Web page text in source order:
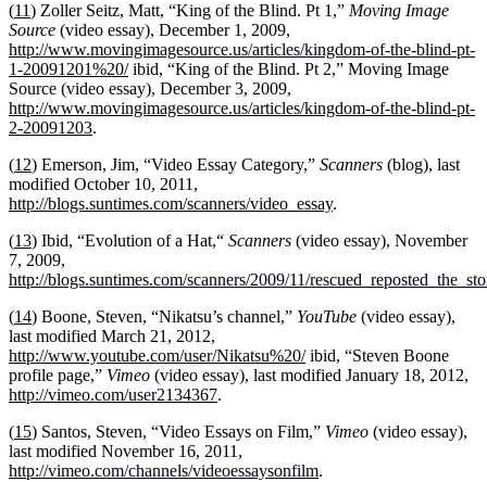
(11) Zoller Seitz, Matt, “King of the Blind. Pt 1,” Moving Image
Source (video essay), December 1, 2009,
http://www.movingimagesource.us/articles/kingdom-of-the-blind-pt-
1-20091201%20/ibid, “King of the Blind. Pt 2,” Moving Image
Source (video essay), December 3, 2009,
http://www.movingimagesource.us/articles/kingdom-of-the-blind-pt-
2-20091203.
(12) Emerson, Jim, “Video Essay Category,” Scanners (blog), last
modified October 10, 2011,
http://blogs.suntimes.com/scanners/video_essay.
(13) Ibid, “Evolution of a Hat,“ Scanners (video essay), November
7, 2009,
http://blogs.suntimes.com/scanners/2009/11/
(14) Boone, Steven, “Nikatsu’s channel,” YouTube (video essay),
last modified March 21, 2012,
http://www.youtube.com/user/Nikatsu%20/ibid, “Steven Boone
profile page,” Vimeo (video essay), last modified January 18, 2012,
http://vimeo.com/user2134367.
(15) Santos, Steven, “Video Essays on Film,” Vimeo (video essay),
last modified November 16, 2011,
http://vimeo.com/channels/videoessaysonfilm.